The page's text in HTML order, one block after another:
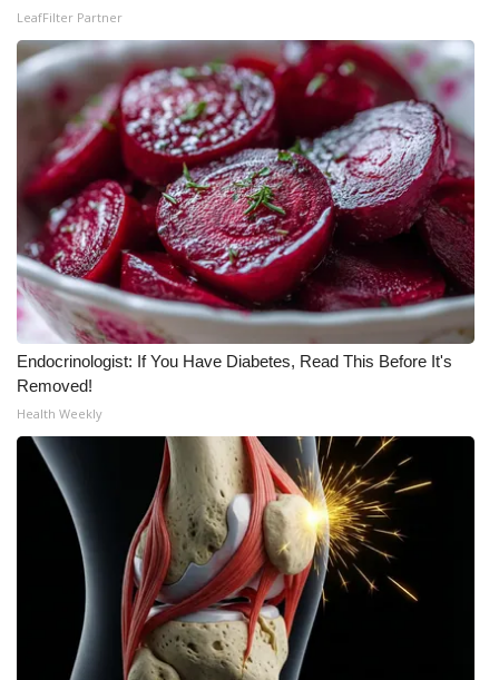
Employment
WCBI FCC Reports
Intern With Us
Meet the WCBI Team
Mobile App
WCBI – On-Air Guest Rules
ADVERTISE
Broadcast & Digital
Outdoor Media
Video Services of WCBI
WCBI Payment Portal
WCBI live
LeafFilter Partner
Endocrinologist: If You Have Diabetes, Read This Before It's
Removed!
Health Weekly